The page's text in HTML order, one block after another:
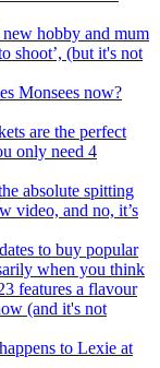
hobby and mum
shoot’, (but it's not
Monsees now?
are the perfect
only need 4
absolute spitting
video, and no, it’s
to buy popular
when you think
features a flavour
(and it's not
to Lexie at